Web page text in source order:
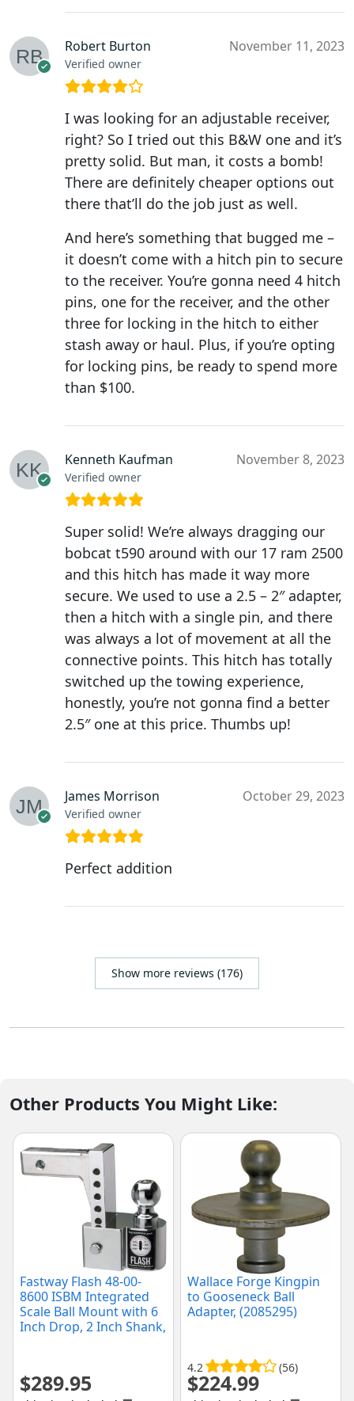
Robert Burton
Verified owner
November 11, 2023
I was looking for an adjustable receiver,
right? So I tried out this B&W one and it’s
pretty solid. But man, it costs a bomb!
There are definitely cheaper options out
there that’ll do the job just as well.
And here’s something that bugged me –
it doesn’t come with a hitch pin to secure
to the receiver. You’re gonna need 4 hitch
pins, one for the receiver, and the other
three for locking in the hitch to either
stash away or haul. Plus, if you’re opting
for locking pins, be ready to spend more
than $100.
Kenneth Kaufman
Verified owner
November 8, 2023
Super solid! We’re always dragging our
bobcat t590 around with our 17 ram 2500
and this hitch has made it way more
secure. We used to use a 2.5 – 2″ adapter,
then a hitch with a single pin, and there
was always a lot of movement at all the
connective points. This hitch has totally
switched up the towing experience,
honestly, you’re not gonna find a better
2.5″ one at this price. Thumbs up!
James Morrison
Verified owner
October 29, 2023
Perfect addition
Show more reviews (176)
Other Products You Might Like:
Fastway Flash 48-00-
8600 ISBM Integrated
Scale Ball Mount with 6
Inch Drop, 2 Inch Shank,
$289.95
Wallace Forge Kingpin
to Gooseneck Ball
Adapter, (2085295)
4.2 (56)
$224.99